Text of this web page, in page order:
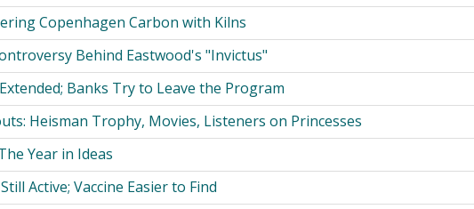
Copenhagen Carbon with Kilns
Behind Eastwood's "Invictus"
Banks Try to Leave the Program
Heisman Trophy, Movies, Listeners on Princesses
Year in Ideas
Active; Vaccine Easier to Find